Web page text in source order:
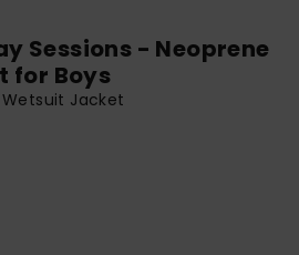
the most
and
our
Sessions - Neoprene
for Boys
Wetsuit Jacket